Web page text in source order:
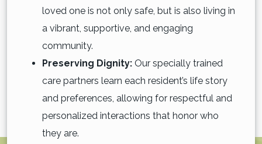
loved one is not only safe, but is also living in
a vibrant, supportive, and engaging
community.
Preserving Dignity: Our specially trained
care partners learn each resident’s life story
and preferences, allowing for respectful and
personalized interactions that honor who
they are.